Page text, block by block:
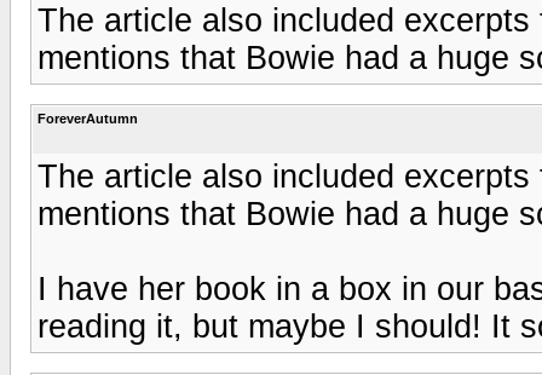
The article also included
mentions that Bowie had a huge
ForeverAutumn
The article also included
mentions that Bowie had a huge
I have her book in a box in our
reading it, but maybe I should! It